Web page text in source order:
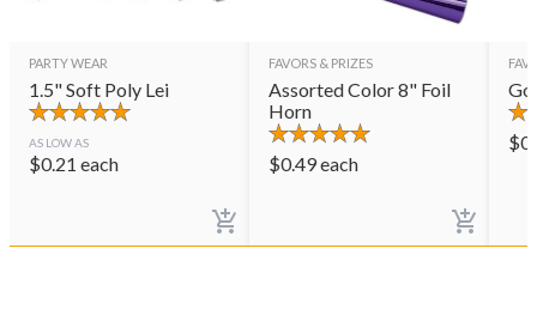
PARTY WEAR
1.5" Soft Poly Lei
AS LOW AS
$0.21 each
FAVORS & PRIZES
Assorted Color 8" Foil
Horn
$0.49each
$